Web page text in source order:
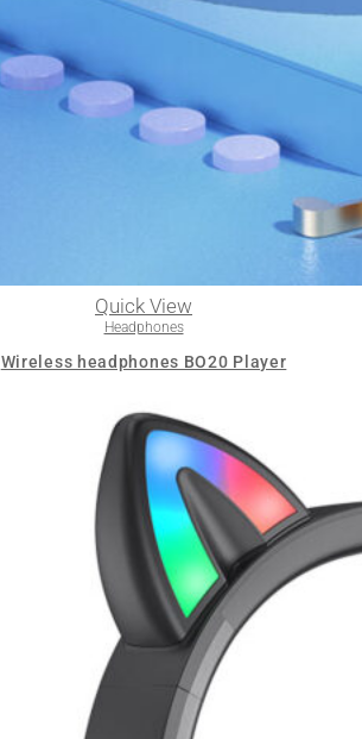
Quick View
Headphones
Wireless headphones BO20 Player